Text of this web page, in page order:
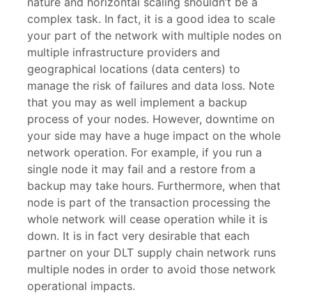
complex task. In fact, it is a good idea to scale
your part of the network with multiple nodes on
multiple infrastructure providers and
geographical locations (data centers) to
manage the risk of failures and data loss. Note
that you may as well implement a backup
process of your nodes. However, downtime on
your side may have a huge impact on the whole
network operation. For example, if you run a
single node it may fail and a restore from a
backup may take hours. Furthermore, when that
node is part of the transaction processing the
whole network will cease operation while it is
down. It is in fact very desirable that each
partner on your DLT supply chain network runs
multiple nodes in order to avoid those network
operational impacts.